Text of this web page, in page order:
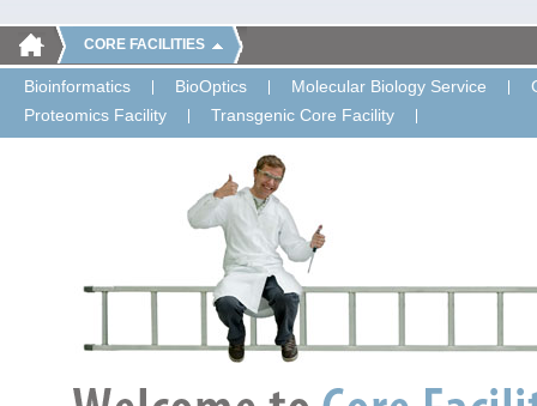
CORE FACILITIES
Bioinformatics BioOptics Molecular Biology Service
Proteomics Facility
Transgenic Core Facility